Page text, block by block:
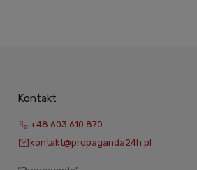
Kontakt
+48 603 610 870
kontakt@propaganda24h.pl